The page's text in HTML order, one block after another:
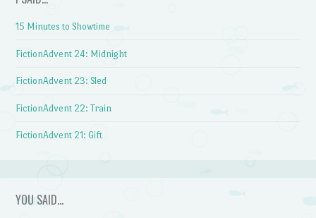
15 Minutes to Showtime
FictionAdvent 24: Midnight
FictionAdvent 23: Sled
FictionAdvent 22: Train
FictionAdvent 21: Gift
YOU SAID…